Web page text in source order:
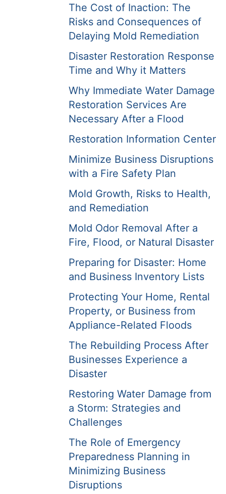
The Cost of Inaction: The
Risks and Consequences of
Delaying Mold Remediation
Disaster Restoration Response
Time and Why it Matters
Why Immediate Water Damage
Restoration Services Are
Necessary After a Flood
Restoration Information Center
Minimize Business Disruptions
with a Fire Safety Plan
Mold Growth, Risks to Health,
and Remediation
Mold Odor Removal After a
Fire, Flood, or Natural Disaster
Preparing for Disaster: Home
and Business Inventory Lists
Protecting Your Home, Rental
Property, or Business from
Appliance-Related Floods
The Rebuilding Process After
Businesses Experience a
Disaster
Restoring Water Damage from
a Storm: Strategies and
Challenges
The Role of Emergency
Preparedness Planning in
Minimizing Business
Disruptions